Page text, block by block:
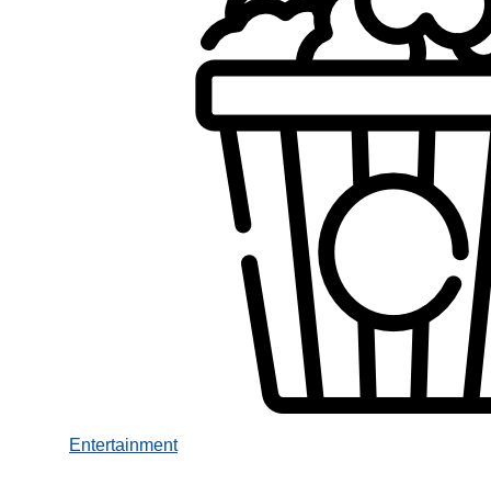
Entertainment